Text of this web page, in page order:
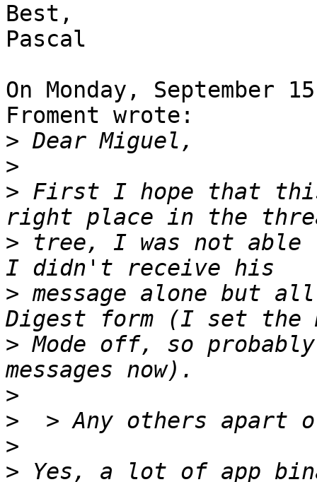
Best,
Pascal
On Monday, September
Froment wrote:
>
>
> First I hope that
> tree, I was not able
> message alone but
> Mode off, so
>
>
>
>